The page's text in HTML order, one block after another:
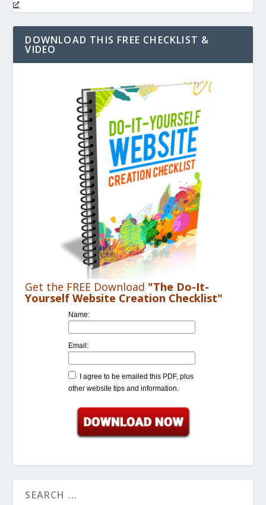
DOWNLOAD THIS FREE CHECKLIST &
VIDEO
Get the FREE Download "The Do-It-
Yourself Website Creation Checklist"
Name:
Email:
I agree to be emailed this PDF, plus
other website tips and information.